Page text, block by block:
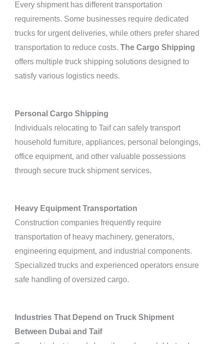
Every shipment has different transportation
requirements. Some businesses require dedicated
trucks for urgent deliveries, while others prefer shared
transportation to reduce costs. The Cargo Shipping
offers multiple truck shipping solutions designed to
satisfy various logistics needs.
Personal Cargo Shipping
Individuals relocating to Taif can safely transport
household furniture, appliances, personal belongings,
office equipment, and other valuable possessions
through secure truck shipment services.
Heavy Equipment Transportation
Construction companies frequently require
transportation of heavy machinery, generators,
engineering equipment, and industrial components.
Specialized trucks and experienced operators ensure
safe handling of oversized cargo.
Industries That Depend on Truck Shipment
Between Dubai and Taif